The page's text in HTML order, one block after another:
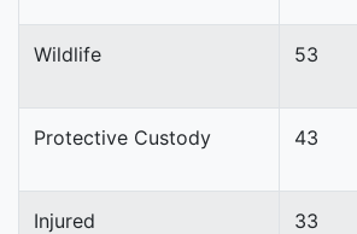
Wildlife 53
Protective Custody 43
Injured 33